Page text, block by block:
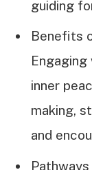
guiding
Benefits
inner
making,
and